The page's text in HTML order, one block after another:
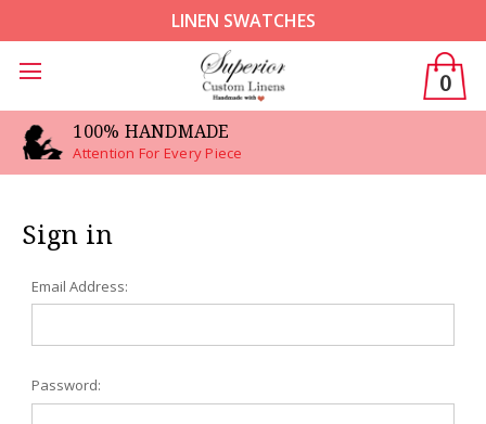
LINEN SWATCHES
0
100% HANDMADE
Attention For Every Piece
Sign in
Email Address:
Password: